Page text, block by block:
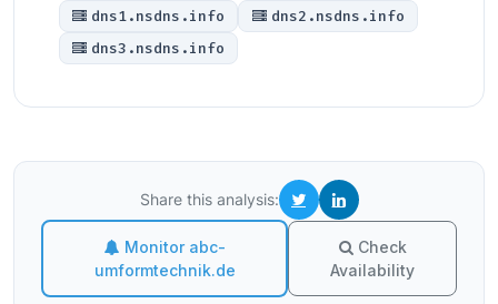
dns1.nsdns.info
dns2.nsdns.info
dns3.nsdns.info
Share this analysis:
Monitor abc-
umformtechnik.de
Check
Availability